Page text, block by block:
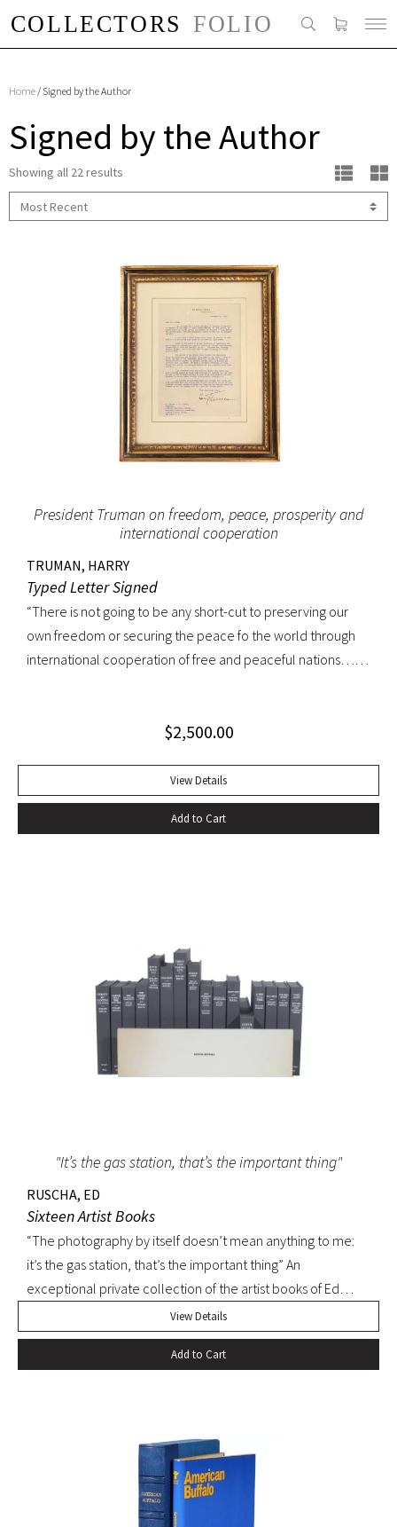
Home/ Signed by the Author
Signed by the Author
Showing all 22 results
President Truman on freedom, peace, prosperity and
international cooperation
TRUMAN, HARRY
Typed Letter Signed
“There is not going to be any short-cut to preserving our
own freedom or securing the peace fo the world through
international cooperation of free and peaceful nations…
preserve our own freedom and to aid friendly nations… …
am confident that all of you will do your utmost to see to it
that a united American people overcome the obstacles
and dangers which lie between us and our common goal of
Democratic National Committee. In this remarkable letter
President Truman makes a forceful and earnest request for
support in building a secure and lasting peace in the early
post-war period. This letter reflects what historians regard
as President Truman’s greatest achievement, i.e., his
success in building a secure and stable peace after the
$2,500.00
View Details
Add to Cart
"It’s the gas station, that’s the important thing"
RUSCHA, ED
Sixteen Artist Books
“The photography by itself doesn’t mean anything to me:
it’s the gas station, that’s the important thing” An
exceptional private collection of the artist books of Ed
Ruscha. First editions, many signed.
View Details
Add to Cart